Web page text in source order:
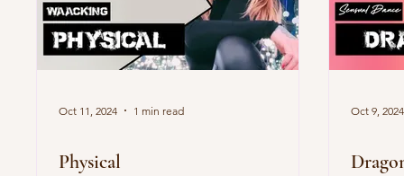
Oct 11, 2024 1 min read
Physical
Oct 9, 2024